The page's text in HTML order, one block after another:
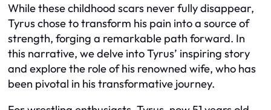
While these childhood scars never fully disappear,
Tyrus chose to transform his pain into a source of
strength, forging a remarkable path forward. In
this narrative, we delve into Tyrus’ inspiring story
and explore the role of his renowned wife, who has
been pivotal in his transformative journey.